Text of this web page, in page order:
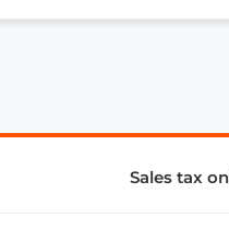
Sales tax